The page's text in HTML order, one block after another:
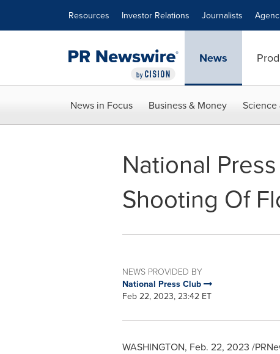
Resources Investor Relations Journalists
News
News in Focus Business & Money Science
National
Shooting Of
NEWS PROVIDED BY
National Press Club
Feb 22, 2023, 23:42 ET
WASHINGTON, Feb. 22, 2023 /